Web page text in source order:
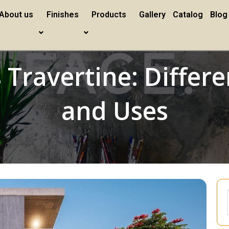
us Finishes Products Gallery Catalog Blog
and Uses